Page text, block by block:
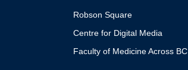
Robson Square
Centre for Digital Media
Faculty of Medicine Across BC